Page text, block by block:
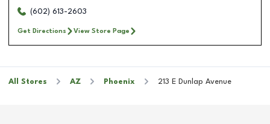
(602) 613-2603
Get Directions View Store Page
All Stores AZ Phoenix 213 E Dunlap Avenue